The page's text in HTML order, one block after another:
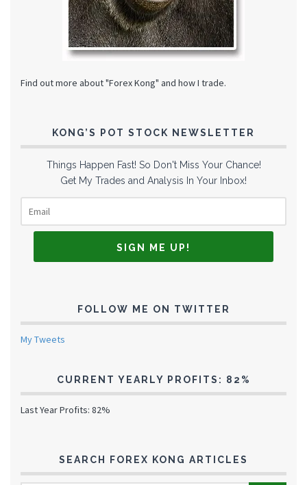
Find out more about "Forex Kong" and how I trade.
KONG’S POT STOCK NEWSLETTER
Things Happen Fast! So Don't Miss Your Chance!
Get My Trades and Analysis In Your Inbox!
FOLLOW ME ON TWITTER
My Tweets
CURRENT YEARLY PROFITS: 82%
Last Year Profits: 82%
SEARCH FOREX KONG ARTICLES